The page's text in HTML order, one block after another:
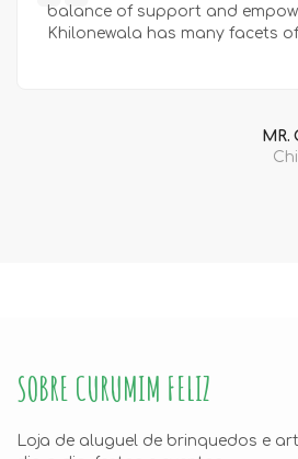
balance of support and
Khilonewala has many facets
MR.
SOBRE CURUMIM FELIZ
Loja de aluguel de brinquedos e